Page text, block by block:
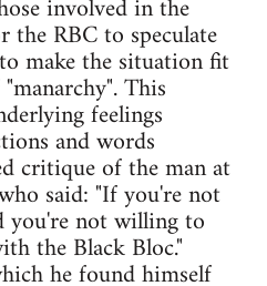
involved in the
the RBC to speculate
make the situation fit
This
feelings
and words
critique of the man at
said: "If you're not
you're not willing to
the Black Bloc."
he found himself